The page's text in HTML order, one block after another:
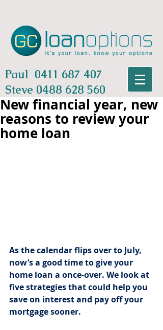
Paul 0411 687 407
Steve 0488 628 560
New financial year, new
reasons to review your
home loan
As the calendar flips over to July,
now’s a good time to give your
home loan a once-over. We look at
five strategies that could help you
save on interest and pay off your
mortgage sooner.